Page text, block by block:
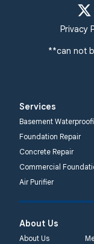
Privacy
**can not
Services
Basement
Foundation Repair
Concrete Repair
Commercial
Air Purifier
About Us
About Us